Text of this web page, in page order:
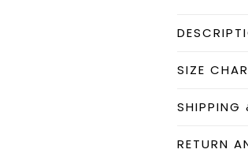
SIZE
SHIPPING
RETURN